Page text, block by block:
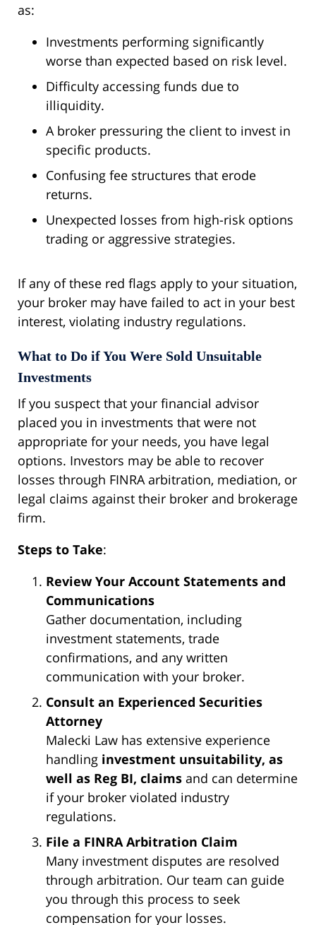
as:
Investments performing significantly
worse than expected based on risk level.
Difficulty accessing funds due to
illiquidity.
A broker pressuring the client to invest in
specific products.
Confusing fee structures that erode
returns.
Unexpected losses from high-risk options
trading or aggressive strategies.
If any of these red flags apply to your situation,
your broker may have failed to act in your best
interest, violating industry regulations.
What to Do if You Were Sold Unsuitable
Investments
If you suspect that your financial advisor
placed you in investments that were not
appropriate for your needs, you have legal
options. Investors may be able to recover
losses through FINRA arbitration, mediation, or
legal claims against their broker and brokerage
firm.
Steps to Take:
Review Your Account Statements and
Communications
Gather documentation, including
investment statements, trade
confirmations, and any written
communication with your broker.
Consult an Experienced Securities
Attorney
Malecki Law has extensive experience
handling investment unsuitability, as
well as Reg BI, claims and can determine
if your broker violated industry
regulations.
File a FINRA Arbitration Claim
Many investment disputes are resolved
through arbitration. Our team can guide
you through this process to seek
compensation for your losses.